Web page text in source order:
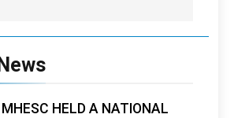
MHESC HELD A NATIONAL